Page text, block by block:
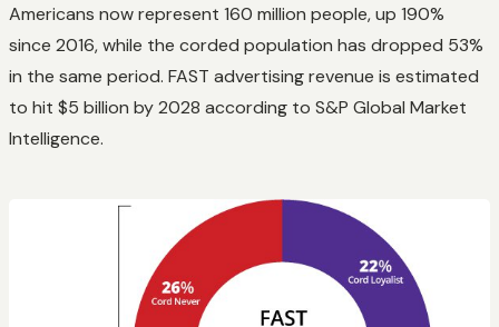
Americans now represent 160 million people, up 190%
since 2016, while the corded population has dropped 53%
in the same period. FAST advertising revenue is estimated
to hit $5 billion by 2028 according to S&P Global Market
Intelligence.